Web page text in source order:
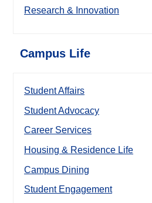
Research & Innovation
Campus Life
Student Affairs
Student Advocacy
Career Services
Housing & Residence Life
Campus Dining
Student Engagement